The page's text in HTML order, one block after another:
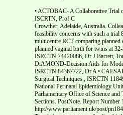
• ACTOBAC- A Collaborative Trial
ISCRTN, Prof C
Crowther, Adelaide, Australia. Colleagues have raised ethical and feasibility concerns with such a trial 81 • The Twin Birth Study- a multicentre RCT comparing planned caesarean section with planned vaginal birth for twins at 32-38 weeks gestation, ISRCTN 74420086, Dr J Barrett, Toronto, Canada • DiAMOND-Decision Aids for Mode Of Next Delivery, ISRCTN 84367722, Dr A • CAESAR-Caesarean Section Surgical Techniques , ISRCTN 11849611, Dr P Brocklehurst, National Perinatal Epidemiology Unit, Oxford, UK The Parliamentary Office of Science and Technology. Caesarean Sections. PostNote. Report Number 184. http://www.parliament.uk/post/pn184.pdf. 2002. (2) Menacker F. Trends in cesarean rates for first births and repeat cesarean rates for low-risk women: United States, 1990-2003. Natl Vital Stat Rep 2005; 54(4):1-8. (3) Liu S, Rusen ID, Joseph KS, Liston R, Kramer MS, Wen SW et al. Recent trends in caesarean delivery rates and indications for caesarean delivery in Canada. Journal of Obstetrics & Gynaecology Canada: JOGC 2004; 26(8):735-742. (4) Black C, Kaye JA, Jick H. Cesarean delivery in the United Kingdom: time trends in the general practice research database. Obstet Gynecol 2005; 106(1):151-155. (5) Yeh J, Wactawski-Wende J, Shelton JA, Reschke J. Temporal trends in the rates of trial of labor in low-risk pregnancies and their impact on the rates and success of vaginal birth after cesarean delivery. Am J Obstet Gynecol 2006; 194(1):144. (6) RCOG. Caesarean Section: The National Sentinel Audit Report. 2001. Royal College of Obstetricians and Gynaecologists, London, UK. (7) ACOG Committee on Obstetric Practice. Committee opinion. Induction of labor for vaginal birth after cesarean delivery. Obstetrics & Gynecology 2002; 99(4):679-680. (8) ACOG Committee on Obstetric Practice. ACOG Practice Bulletin #54: vaginal birth after previous cesarean. Obstetrics & Gynecology 2004; 104(1):203-212. (9) SOGC. The Society of Obstetricians and Gynaecologists of Canada. SOGC Clinical Practice Guidelines. Guidelines for vaginal birth after previous caesarean birth. Number 155 (Replaces guideline Number 147), February 2005. Int J Gynaecol Obstet 2005; 89(3):319-331. (10) Guise JM, McDonagh MS, Hashima J, Kraemer DF, Eden KB, Berlin M et al. Vaginal birth after cesarean (VBAC). Evidence Report: Technology Assessment (Summary) 2003;(71):1-8. (11) Dodd JM, Crowther CA, Huertas E, Guise JM, Horey D. Planned elective repeat caesarean section versus planned vaginal birth for women with a previous caesarean birth. Cochrane Database Syst Rev 2006;(4):CD004224. (12) Guise JM, Berlin M, McDonagh M, Osterweil P, Chan B, Helfand M. Safety of vaginal birth after cesarean: a systematic review. Obstetrics & Gynecology 2004; 103(3):420-429. (13) Guise JM, McDonagh MS, Osterweil P, Nygren P, Chan BK, Helfand M. Systematic review of the incidence and consequences of uterine rupture in women with previous caesarean section. BMJ 2004; 329(7456):19-25. (14) Landon MB, Hauth JC, Leveno KJ, Spong CY, Leindecker S, Varner MW et al. Maternal and perinatal outcomes associated with a trial of labor after prior cesarean delivery. New England Journal of Medicine 2004; 351(25):2581-2589. (15) Lieberman E, Ernst EK, Rooks JP, Stapleton S, Flamm B. Results of the national study of vaginal birth after cesarean in birth centers. Obstetrics & Gynecology 2004; 104(5 Pt 1):933-942. (16) Macones GA, Cahill A, Pare E, Stamilio DM, Ratcliffe S, Stevens E et al. Obstetric outcomes in women with two prior cesarean deliveries: is vaginal birth after cesarean delivery a viable option? Am J Obstet Gynecol 2005; 192(4):1223-1228. (17) Guise JM, Hashima J, Osterweil P. Evidence-based vaginal birth after Caesarean section. Best Pract Res Clin Obstet Gynaecol 2005; 19(1):117-130. (18) Spaans WA, van der Vliet LM, Roell-Schorer EA, Bleker OP, van Roosmalen J. Trial of labour after two or three previous caesarean sections. European Journal of Obstetrics, Gynecology, & Reproductive Biology 2003; 110(1):16-19. (19) Caughey AB, Shipp TD, Repke JT, Zelop CM, Cohen A, Lieberman E. Rate of uterine rupture during a trial of labor in women with one or two prior cesarean deliveries. American Journal of Obstetrics & Gynecology 1999; 181(4):872-876. (20) Miller DA, Diaz FG, Paul RH. Vaginal birth after cesarean: a 10-year experience. (21) Smith GC, Pell JP, Cameron AD, Dobbie R. Risk of perinatal death associated with labor after previous cesarean delivery in uncomplicated term pregnancies. JAMA 2002; 287(20):2684-2690. (22) Wen SW, Rusen ID, Walker M, Liston R, Kramer MS, Baskett T et al. Comparison of maternal mortality and morbidity between trial of labor and elective cesarean section among women with previous cesarean delivery. American Journal of Obstetrics & Gynecology 2004; 191(4):1263-1269. (23) Chauhan SP, Martin JN, Jr., Henrichs CE, Morrison JC, Magann EF. Maternal and perinatal complications with uterine rupture in 142,075 patients who attempted vaginal birth after cesarean delivery: A review of the literature. American Journal of Obstetrics & Gynecology 2003; 189(2):408-417. (24) Mozurkewich EL, Hutton EK. Elective repeat cesarean delivery versus trial of labor: a meta-analysis of the literature from 1989 to 1999. American Journal of Obstetrics & Gynecology 2000; 183(5):1187-1197. (25) Landon MB, Leindecker S, Spong CY, Hauth JC, Bloom S, Varner MW et al. The MFMU Cesarean Registry: factors affecting the success of trial of labor after previous